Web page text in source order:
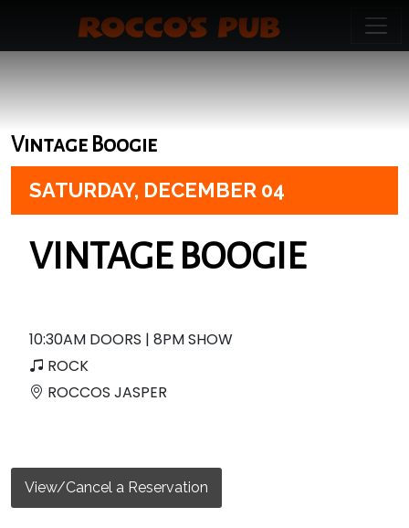
Vintage Boogie
SATURDAY, DECEMBER 04
VINTAGE BOOGIE
10:30AM DOORS | 8PM SHOW
ROCK
ROCCOS JASPER
View/Cancel a Reservation